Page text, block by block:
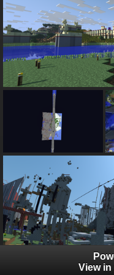
too bee too tee daht
View in